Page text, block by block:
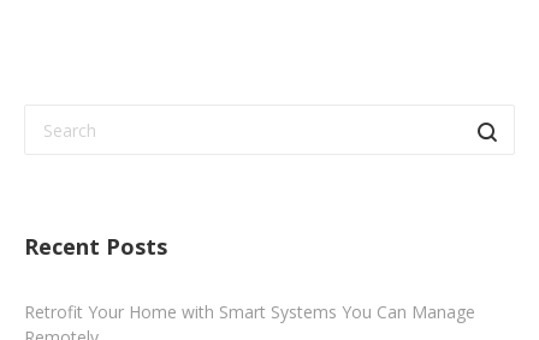
Recent Posts
Retrofit Your Home with Smart Systems You Can Manage